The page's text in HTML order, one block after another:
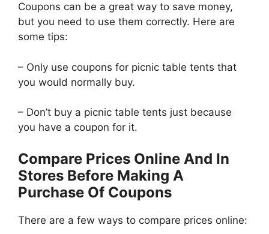
Coupons can be a great way to save money,
but you need to use them correctly. Here are
some tips:
– Only use coupons for picnic table tents that
you would normally buy.
– Don’t buy a picnic table tents just because
you have a coupon for it.
Compare Prices Online And In
Stores Before Making A
Purchase Of Coupons
There are a few ways to compare prices online: